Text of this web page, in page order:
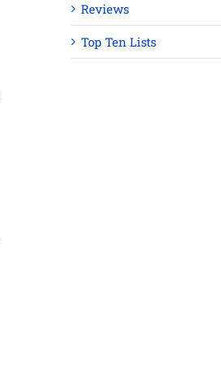
Reviews
Top Ten Lists